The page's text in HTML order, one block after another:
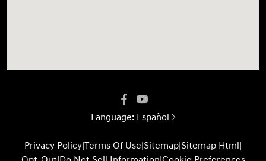
Language: Español
Privacy Policy|Terms Of Use|Sitemap|Sitemap Html|